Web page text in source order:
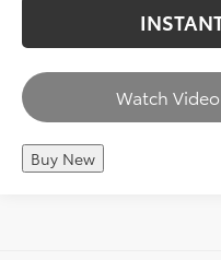
Watch
Buy New